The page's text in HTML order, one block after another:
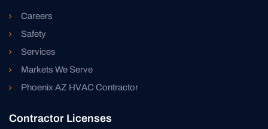
Careers
Safety
Services
Markets We Serve
Phoenix AZ HVAC Contractor
Contractor Licenses